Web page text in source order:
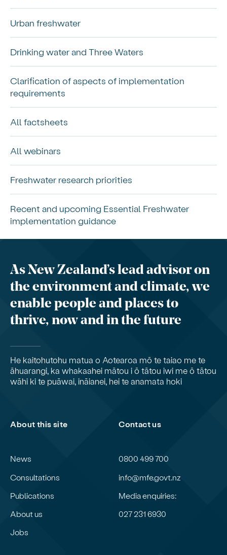
Urban freshwater
Drinking water and Three Waters
Clarification of aspects of implementation
requirements
All factsheets
All webinars
Freshwater research priorities
Recent and upcoming Essential Freshwater
implementation guidance
As New Zealand’s lead advisor on
the environment and climate, we
enable people and places to
thrive, now and in the future
He kaitohutohu matua o Aotearoa mō te taiao me te
āhuarangi, ka whakaahei mātou i ō tātou iwi me ō tātou
wāhi ki te puāwai, ināianei, hei te anamata hoki
About this site
News
Consultations
Publications
About us
Jobs
Contact us
0800 499 700
info@mfe.govt.nz
Media enquiries:
027 231 6930